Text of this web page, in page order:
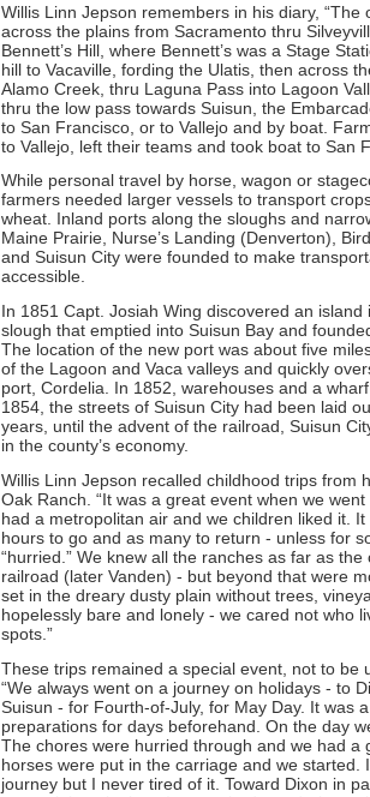
Willis Linn Jepson remembers in his diary, “The
across the plains from Sacramento thru
Bennett’s Hill, where Bennett’s was a Stage
hill to Vacaville, fording the Ulatis, then across
Alamo Creek, thru Laguna Pass into Lagoon
thru the low pass towards Suisun, the
to San Francisco, or to Vallejo and by boat.
to Vallejo, left their teams and took boat to San
While personal travel by horse, wagon or
farmers needed larger vessels to transport
wheat. Inland ports along the sloughs and
Maine Prairie, Nurse’s Landing (Denverton),
and Suisun City were founded to make
accessible.
In 1851 Capt. Josiah Wing discovered an
slough that emptied into Suisun Bay and
The location of the new port was about five
of the Lagoon and Vaca valleys and quickly
port, Cordelia. In 1852, warehouses and a
1854, the streets of Suisun City had been laid
years, until the advent of the railroad, Suisun
in the county’s economy.
Willis Linn Jepson recalled childhood trips from
Oak Ranch. “It was a great event when we
had a metropolitan air and we children liked it.
hours to go and as many to return - unless for
“hurried.” We knew all the ranches as far as
railroad (later Vanden) - but beyond that were
set in the dreary dusty plain without trees,
hopelessly bare and lonely - we cared not who
spots.”
These trips remained a special event, not to be
“We always went on a journey on holidays - to
Suisun - for Fourth-of-July, for May Day. It was
preparations for days beforehand. On the day
The chores were hurried through and we had a
horses were put in the carriage and we started.
journey but I never tired of it. Toward Dixon in